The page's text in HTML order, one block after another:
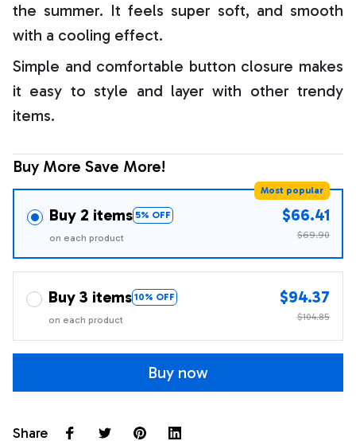
the summer. It feels super soft, and smooth
with a cooling effect.
Simple and comfortable button closure makes
it easy to style and layer with other trendy
items.
Buy More Save More!
Buy 2 items 5% OFF
Most popular
on each product
$66.41
$69.90
Buy 3 items 10% OFF
on each product
$94.37
$104.85
Buy now
Share